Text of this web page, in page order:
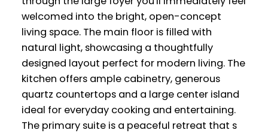
welcomed into the bright, open-concept
living space. The main floor is filled with
natural light, showcasing a thoughtfully
designed layout perfect for modern living. The
kitchen offers ample cabinetry, generous
quartz countertops and a large center island
ideal for everyday cooking and entertaining.
The primary suite is a peaceful retreat that s